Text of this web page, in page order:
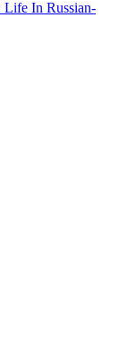
Life In Russian-